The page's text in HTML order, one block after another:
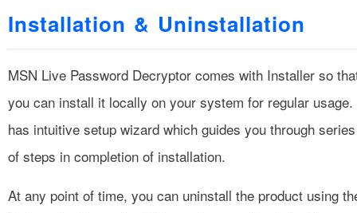
Installation & Uninstallation
MSN Live Password Decryptor comes with Installer so
you can install it locally on your system for regular
has intuitive setup wizard which guides you through series
of steps in completion of installation.
At any point of time, you can uninstall the product using